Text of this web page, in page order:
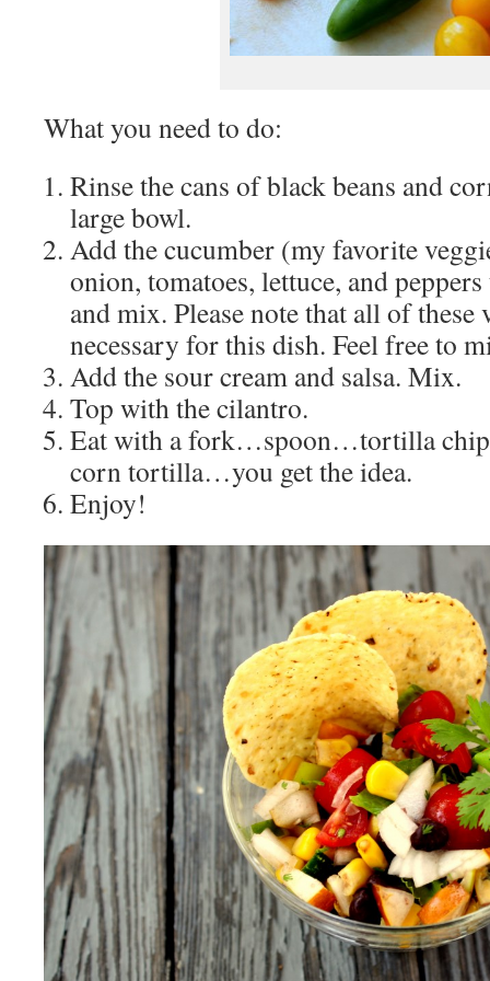
What you need to do:
Rinse the cans of black beans and
large bowl.
Add the cucumber (my favorite
onion, tomatoes, lettuce, and
and mix. Please note that all of these
necessary for this dish. Feel free to
Add the sour cream and salsa. Mix.
Top with the cilantro.
Eat with a fork…spoon…tortilla
corn tortilla…you get the idea.
Enjoy!